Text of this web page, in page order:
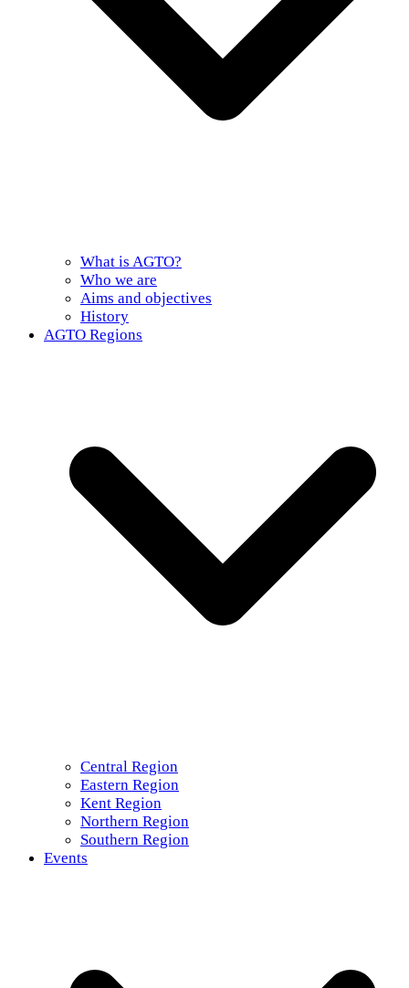
What is AGTO?
Who we are
Aims and objectives
History
AGTO Regions
Central Region
Eastern Region
Kent Region
Northern Region
Southern Region
Events